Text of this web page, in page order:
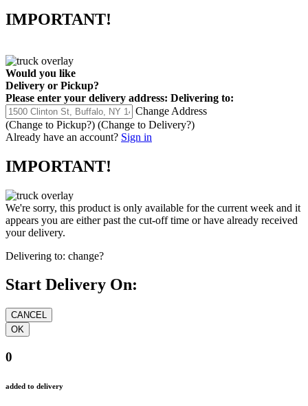
IMPORTANT!
Would you like
Delivery or Pickup?
Please enter your delivery address: Delivering to:
Change Address
(Change to Pickup?) (Change to Delivery?)
Already have an account? Sign in
IMPORTANT!
We're sorry, this product is only available for the current week and it
appears you are either past the cut-off time or have already received
your delivery.
Delivering to: change?
Start Delivery On:
0
added to delivery